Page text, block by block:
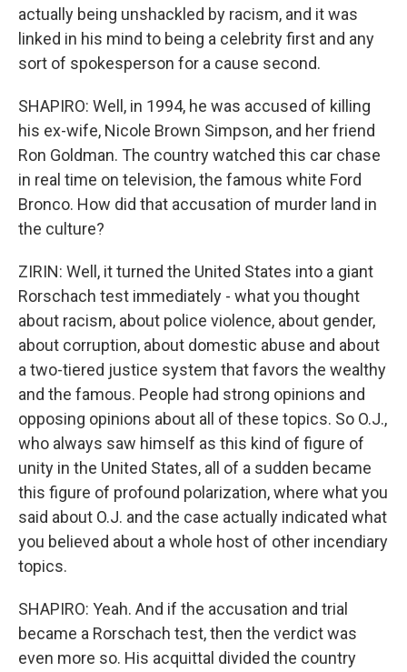
actually being unshackled by racism, and it was
linked in his mind to being a celebrity first and any
sort of spokesperson for a cause second.
SHAPIRO: Well, in 1994, he was accused of killing
his ex-wife, Nicole Brown Simpson, and her friend
Ron Goldman. The country watched this car chase
in real time on television, the famous white Ford
Bronco. How did that accusation of murder land in
the culture?
ZIRIN: Well, it turned the United States into a giant
Rorschach test immediately - what you thought
about racism, about police violence, about gender,
about corruption, about domestic abuse and about
a two-tiered justice system that favors the wealthy
and the famous. People had strong opinions and
opposing opinions about all of these topics. So O.J.,
who always saw himself as this kind of figure of
unity in the United States, all of a sudden became
this figure of profound polarization, where what you
said about O.J. and the case actually indicated what
you believed about a whole host of other incendiary
topics.
SHAPIRO: Yeah. And if the accusation and trial
became a Rorschach test, then the verdict was
even more so. His acquittal divided the country